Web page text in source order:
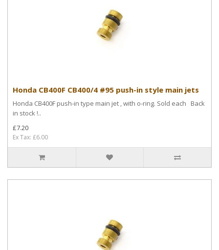
Honda CB400F CB400/4 #95 push-in style main jets
Honda CB400F push-in type main jet , with o-ring. Sold each Back
in stock !..
£7.20
Ex Tax: £6.00